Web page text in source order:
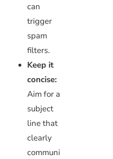
can
trigger
spam
filters.
Keep it
concise:
Aim for a
subject
line that
clearly
communi